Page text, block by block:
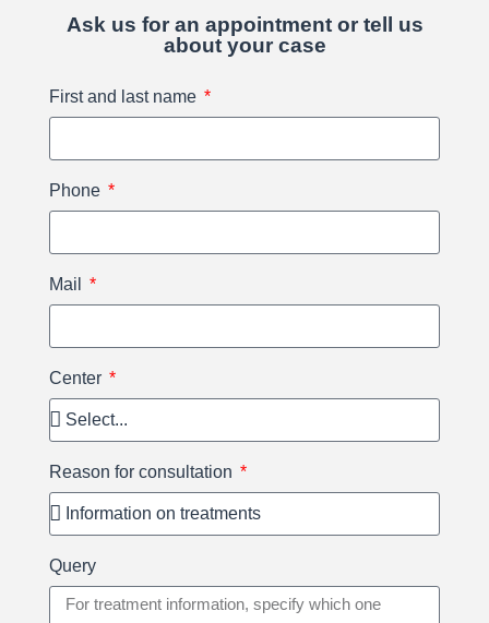
Ask us for an appointment or tell us
about your case
First and last name
Phone
Mail
Center
Reason for consultation
Query